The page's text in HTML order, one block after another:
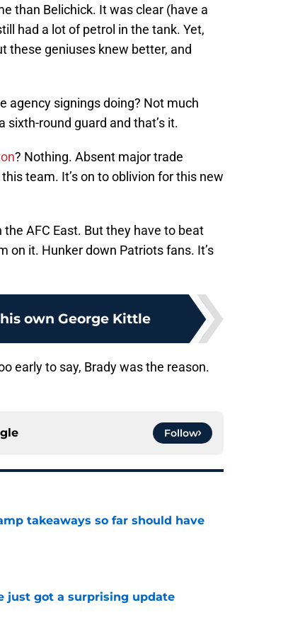
than Belichick. It was clear (have a
had a lot of petrol in the tank. Yet,
these geniuses knew better, and
agency signings doing? Not much
round guard and that’s it.
? Nothing. Absent major trade
team. It’s on to oblivion for this new
AFC East. But they have to beat
on it. Hunker down Patriots fans. It’s
own George Kittle
early to say, Brady was the reason.
Follow
takeaways so far should have
just got a surprising update